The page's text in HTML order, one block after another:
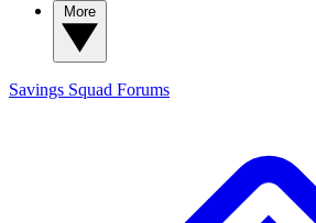
Savings Squad Forums